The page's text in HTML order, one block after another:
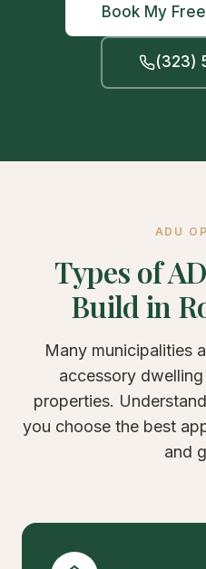
Book My
(323)
ADU
Types of
Build in
Many municipalities
accessory
properties.
you choose the best
and